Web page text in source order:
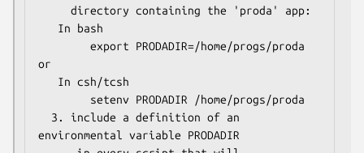
or
environmental variable PRODADIR